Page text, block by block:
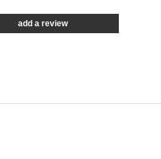
add a review